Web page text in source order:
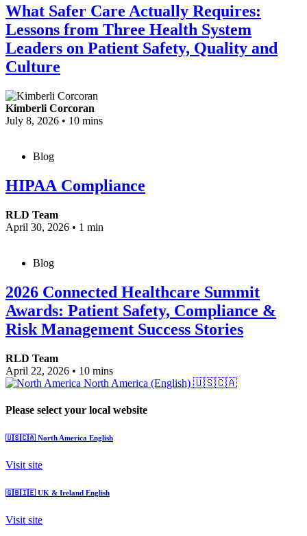
What Safer Care Actually Requires:
Lessons from Three Health System
Leaders on Patient Safety, Quality and
Culture
Kimberli Corcoran
July 8, 2026 • 10 mins
Blog
HIPAA Compliance
RLD Team
April 30, 2026 • 1 min
Blog
2026 Connected Healthcare Summit
Awards: Patient Safety, Compliance &
Risk Management Success Stories
RLD Team
April 22, 2026 • 10 mins
North America (English) 🇺🇸🇨🇦
Please select your local website
🇺🇸🇨🇦 North America English
Visit site
🇬🇧🇮🇪 UK & Ireland English
Visit site